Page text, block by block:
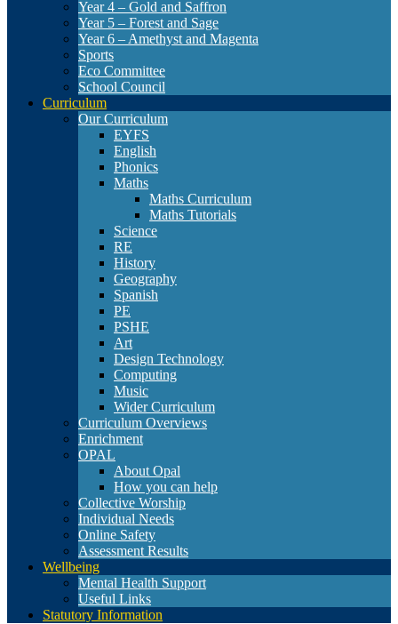
Year 4 – Gold and Saffron
Year 5 – Forest and Sage
Year 6 – Amethyst and Magenta
Sports
Eco Committee
School Council
Curriculum
Our Curriculum
EYFS
English
Phonics
Maths
Maths Curriculum
Maths Tutorials
Science
RE
History
Geography
Spanish
PE
PSHE
Art
Design Technology
Computing
Music
Wider Curriculum
Curriculum Overviews
Enrichment
OPAL
About Opal
How you can help
Collective Worship
Individual Needs
Online Safety
Assessment Results
Wellbeing
Mental Health Support
Useful Links
Statutory Information